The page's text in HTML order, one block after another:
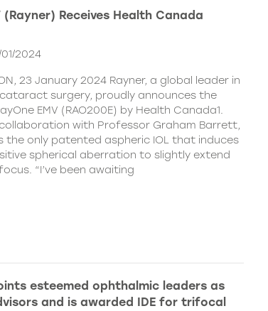
(Rayner) Receives Health Canada
2024
23 January 2024 Rayner, a global leader in
surgery, proudly announces the
EMV (RAO200E) by Health Canada1.
with Professor Graham Barrett,
the only patented aspheric IOL that induces
spherical aberration to slightly extend
“I’ve been awaiting
esteemed ophthalmic leaders as
and is awarded IDE for trifocal